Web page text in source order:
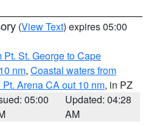
(View Text) expires 05:00
St. George to Cape
nm, Coastal waters from
Arena CA out 10 nm, in PZ
05:00
Updated: 04:28
AM